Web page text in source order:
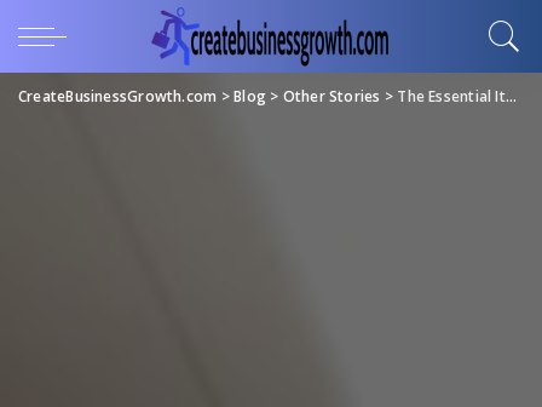
CreateBusinessGrowth.com >Blog > Other Stories > The Essential Items You Need in Your Art Studio